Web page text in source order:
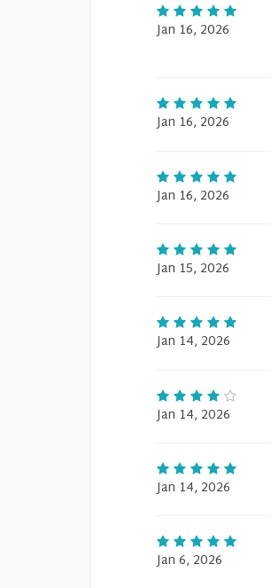
Jan 16, 2026
Jan 16, 2026
Jan 16, 2026
Jan 15, 2026
Jan 14, 2026
Jan 14, 2026
Jan 14, 2026
Jan 6, 2026